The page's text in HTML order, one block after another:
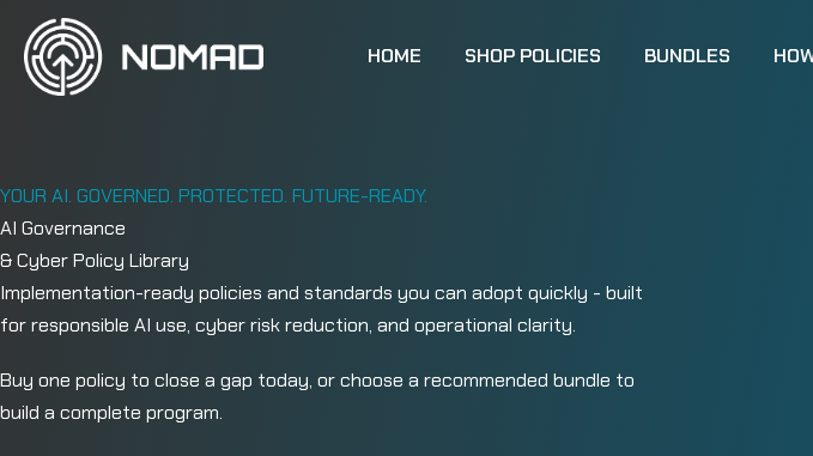
Skip to content
HOME
SHOP POLICIES BUNDLES
YOUR AI. GOVERNED. PROTECTED. FUTURE-READY.
AI Governance
& Cyber Policy Library
Implementation-ready policies and standards you can adopt quickly - built
for responsible AI use, cyber risk reduction, and operational clarity.
Buy one policy to close a gap today, or choose a recommended bundle to
build a complete program.